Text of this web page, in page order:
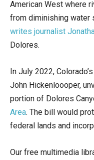
American West where
from diminishing water
writes journalist
Dolores.
In July 2022,
John Hickenloooper,
portion of Dolores
Area. The bill would
federal lands and
Our free multimedia